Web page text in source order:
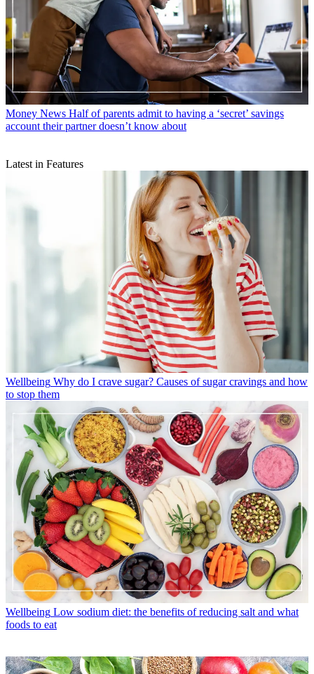
Money News Half of parents admit to having a ‘secret’ savings
account their partner doesn’t know about
Latest in Features
Wellbeing Why do I crave sugar? Causes of sugar cravings and how
to stop them
Wellbeing Low sodium diet: the benefits of reducing salt and what
foods to eat